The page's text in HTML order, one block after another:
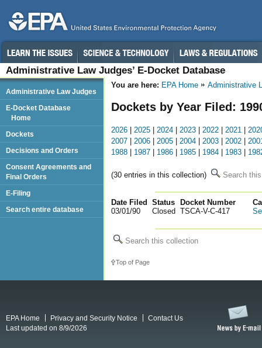
Administrative Law Judges’ E-Docket Database
You are here: EPA Home Administrative
Dockets by Year Filed:
2026 2025 2024 2023 2022 2021
2007
2006 2005 2004 2003 2002
1988
1987 1986 1985 1984 1983
(30 entries in this collection) Search
Date Filed Status Docket Number
03/01/90
Closed TSCA-V-C-417
Search this collection
Top of Page
Administrative Law Judges
E-Docket Database
Home
Dockets
Decisions and Orders
Consent Agreements and
Final Orders
E-Filing
Search entire database
EPA Home Privacy and Security Notice
Contact Us
Last updated on 8/9/2026